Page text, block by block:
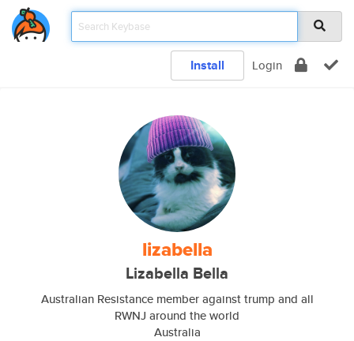
Install Login
lizabella
Lizabella Bella
Australian Resistance member against trump and all
RWNJ around the world
Australia